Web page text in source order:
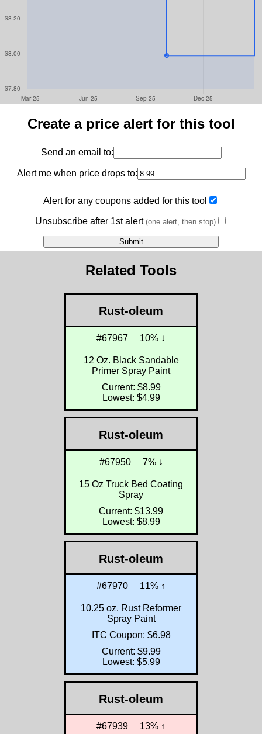
Create a price alert for this tool
Send an email to:
Alert me when price drops to:
Alert for any coupons added for this tool
Unsubscribe after 1st alert(one alert, then stop)
Related Tools
Rust-oleum
#67967 10% ↓
12 Oz. Black Sandable
Primer Spray Paint
Current: $8.99
Lowest: $4.99
Rust-oleum
#67950 7% ↓
15 Oz Truck Bed Coating
Spray
Current: $13.99
Lowest: $8.99
Rust-oleum
#67970 11% ↑
10.25 oz. Rust Reformer
Spray Paint
ITC Coupon: $6.98
Current: $9.99
Lowest: $5.99
Rust-oleum
#67939 13% ↑